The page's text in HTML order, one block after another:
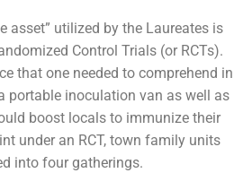
asset” utilized by the Laureates is
Control Trials (or RCTs).
that one needed to comprehend in
portable inoculation van as well as
boost locals to immunize their
under an RCT, town family units
into four gatherings.